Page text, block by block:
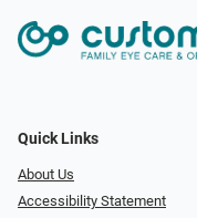
Quick Links
About Us
Accessibility Statement